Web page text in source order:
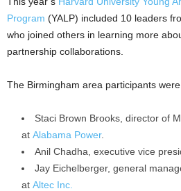
Program (YALP) included 10 leaders
who joined others in learning more
partnership collaborations.
The Birmingham area participants
Staci Brown Brooks, director of
at Alabama Power.
Anil Chadha, executive vice
Jay Eichelberger, general
at Altec Inc.